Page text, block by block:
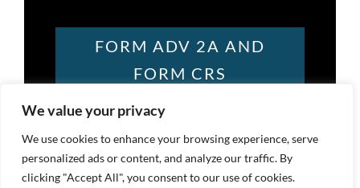
We value your privacy
We use cookies to enhance your browsing experience, serve
personalized ads or content, and analyze our traffic. By
clicking "Accept All", you consent to our use of cookies.
FORM ADV 2A AND
FORM CRS
FOUNDATIONS
PRIVACY POLICY